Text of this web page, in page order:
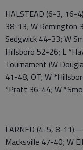
HALSTEAD (6-3, 16-
38-13; W Remington
Sedgwick 44-33; W
Hillsboro 52-26; L
Tournament (W
41-48, OT; W
*Pratt 36-44; W
LARNED (4-5, 8-
Macksville 47-40; W